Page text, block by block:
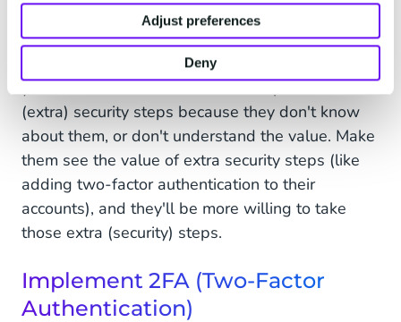
Adjust preferences
Deny
Also, make sure that your customers are aware
of your security policies. You can set up a long
list of security measures, but it'll be in vain when
your customers are hesitant to adopt these
(extra) security steps because they don't know
about them, or don't understand the value. Make
them see the value of extra security steps (like
adding two-factor authentication to their
accounts), and they'll be more willing to take
those extra (security) steps.
Implement 2FA (Two-Factor
Authentication)